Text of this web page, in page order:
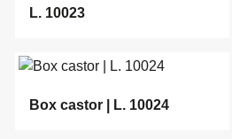
L. 10023
Box castor | L. 10024